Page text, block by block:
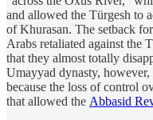
and allowed the Türgesh to
of Khurasan. The setback
Arabs retaliated against the
that they almost totally
Umayyad dynasty,
because the loss of control
that allowed the Abbasid